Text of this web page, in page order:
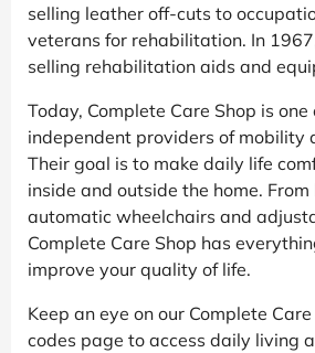
selling leather off-cuts to
veterans for rehabilitation. In
selling rehabilitation aids and
Today, Complete Care Shop is
independent providers of mobility
Their goal is to make daily life
inside and outside the home.
automatic wheelchairs and
Complete Care Shop has
improve your quality of life.
Keep an eye on our Complete
codes page to access daily living